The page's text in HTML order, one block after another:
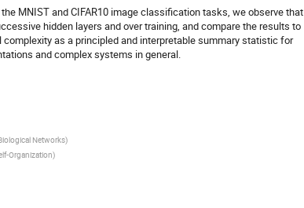
MNIST and CIFAR10 image classification tasks, we observe that
hidden layers and over training, and compare the results to
as a principled and interpretable summary statistic for
and complex systems in general.
Networks)
Organization)